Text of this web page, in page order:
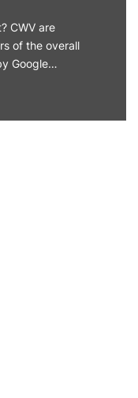
CWV are
of the overall
Google…